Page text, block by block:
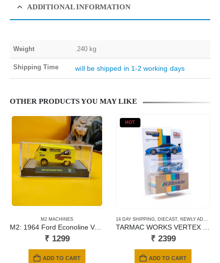
ADDITIONAL INFORMATION
Weight .240 kg
Shipping Time will be shipped in 1-2 working days
OTHER PRODUCTS YOU MAY LIKE
M2 MACHINES
M2: 1964 Ford Econoline Van Gasser (R65)
₹ 1299
ADD TO CART
HOT
14 DAY SHIPPING DIECAST, NEWLY ADDED
₹ 2399
ADD TO CART